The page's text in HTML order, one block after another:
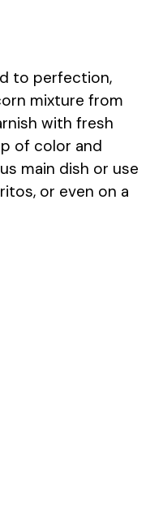
to perfection,
mixture from
with fresh
of color and
main dish or use
or even on a